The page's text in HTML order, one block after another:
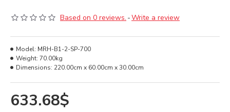
Based on 0 reviews. -Write a review
633.68$
Model: MRH-B1-2-SP-700
Weight: 70.00kg
Dimensions: 220.00cm x 60.00cm x 30.00cm